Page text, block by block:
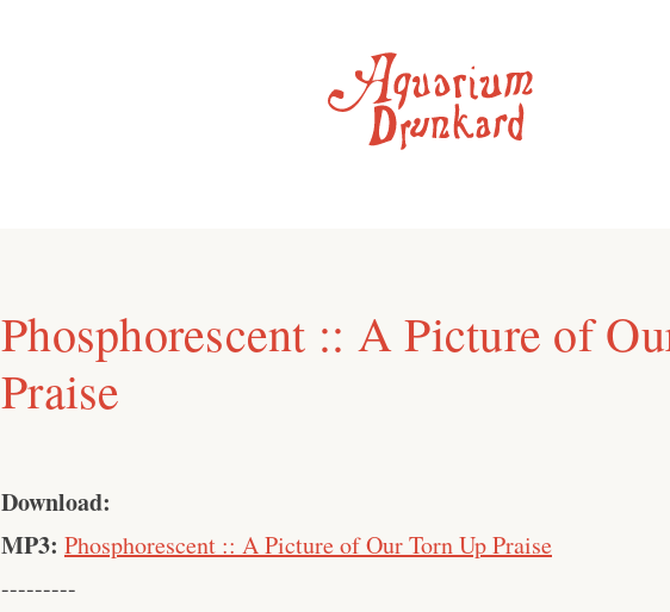
Phosphorescent :: A Picture of
Praise
Download:
MP3: Phosphorescent :: A Picture of Our Torn Up Praise
---------